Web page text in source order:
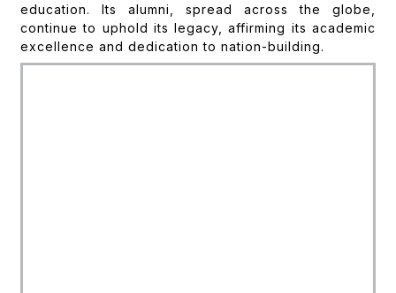
education. Its alumni, spread across the globe,
continue to uphold its legacy, affirming its academic
excellence and dedication to nation-building.